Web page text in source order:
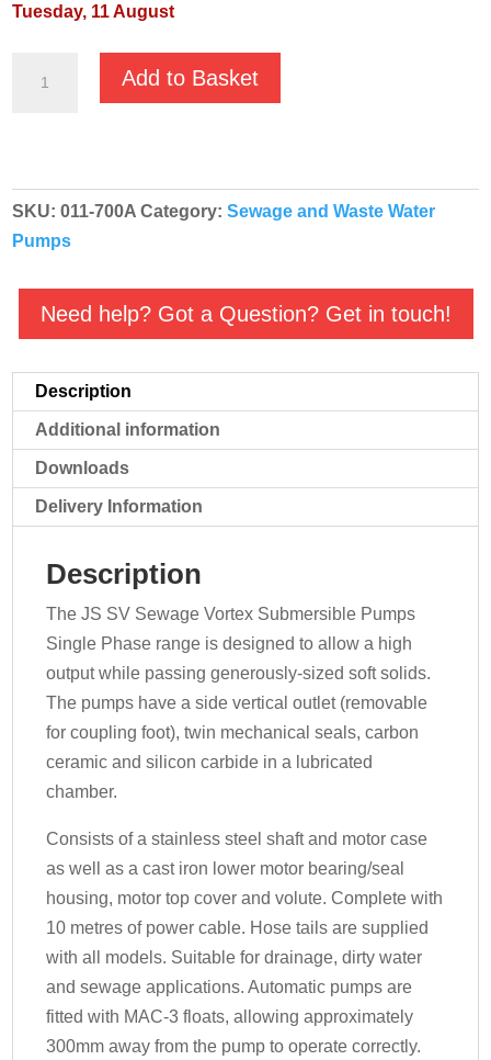
Tuesday, 11 August
2"
Sewage
Submersible
011-
Add to Basket
SKU:011-700A Category:Sewage and Waste Water
Pumps
Need help? Got a Question? Get in touch!
Description
Additional information
Downloads
Delivery Information
Description
The JS SV Sewage Vortex Submersible Pumps
Single Phase range is designed to allow a high
output while passing generously-sized soft solids.
The pumps have a side vertical outlet (removable
for coupling foot), twin mechanical seals, carbon
ceramic and silicon carbide in a lubricated
chamber.
Consists of a stainless steel shaft and motor case
as well as a cast iron lower motor bearing/seal
housing, motor top cover and volute. Complete with
10 metres of power cable. Hose tails are supplied
with all models. Suitable for drainage, dirty water
and sewage applications. Automatic pumps are
fitted with MAC-3 floats, allowing approximately
300mm away from the pump to operate correctly.